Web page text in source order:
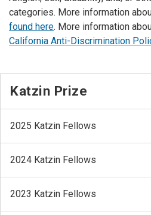
categories. More information
found here. More information
California Anti-Discrimination
Katzin Prize
2025 Katzin Fellows
2024 Katzin Fellows
2023 Katzin Fellows